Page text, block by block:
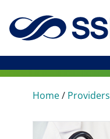
Home/ Providers